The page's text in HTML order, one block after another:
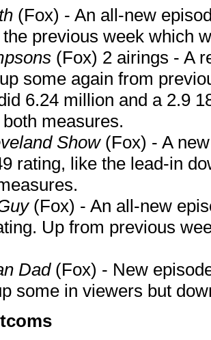
(Fox) - An all-new
previous week which
(Fox) 2 airings - A
some again from
6.24 million and a 2.9
measures.
Show (Fox) - A
rating, like the lead-in
(Fox) - An all-new
Up from previous
Dad(Fox) - New
some in viewers but